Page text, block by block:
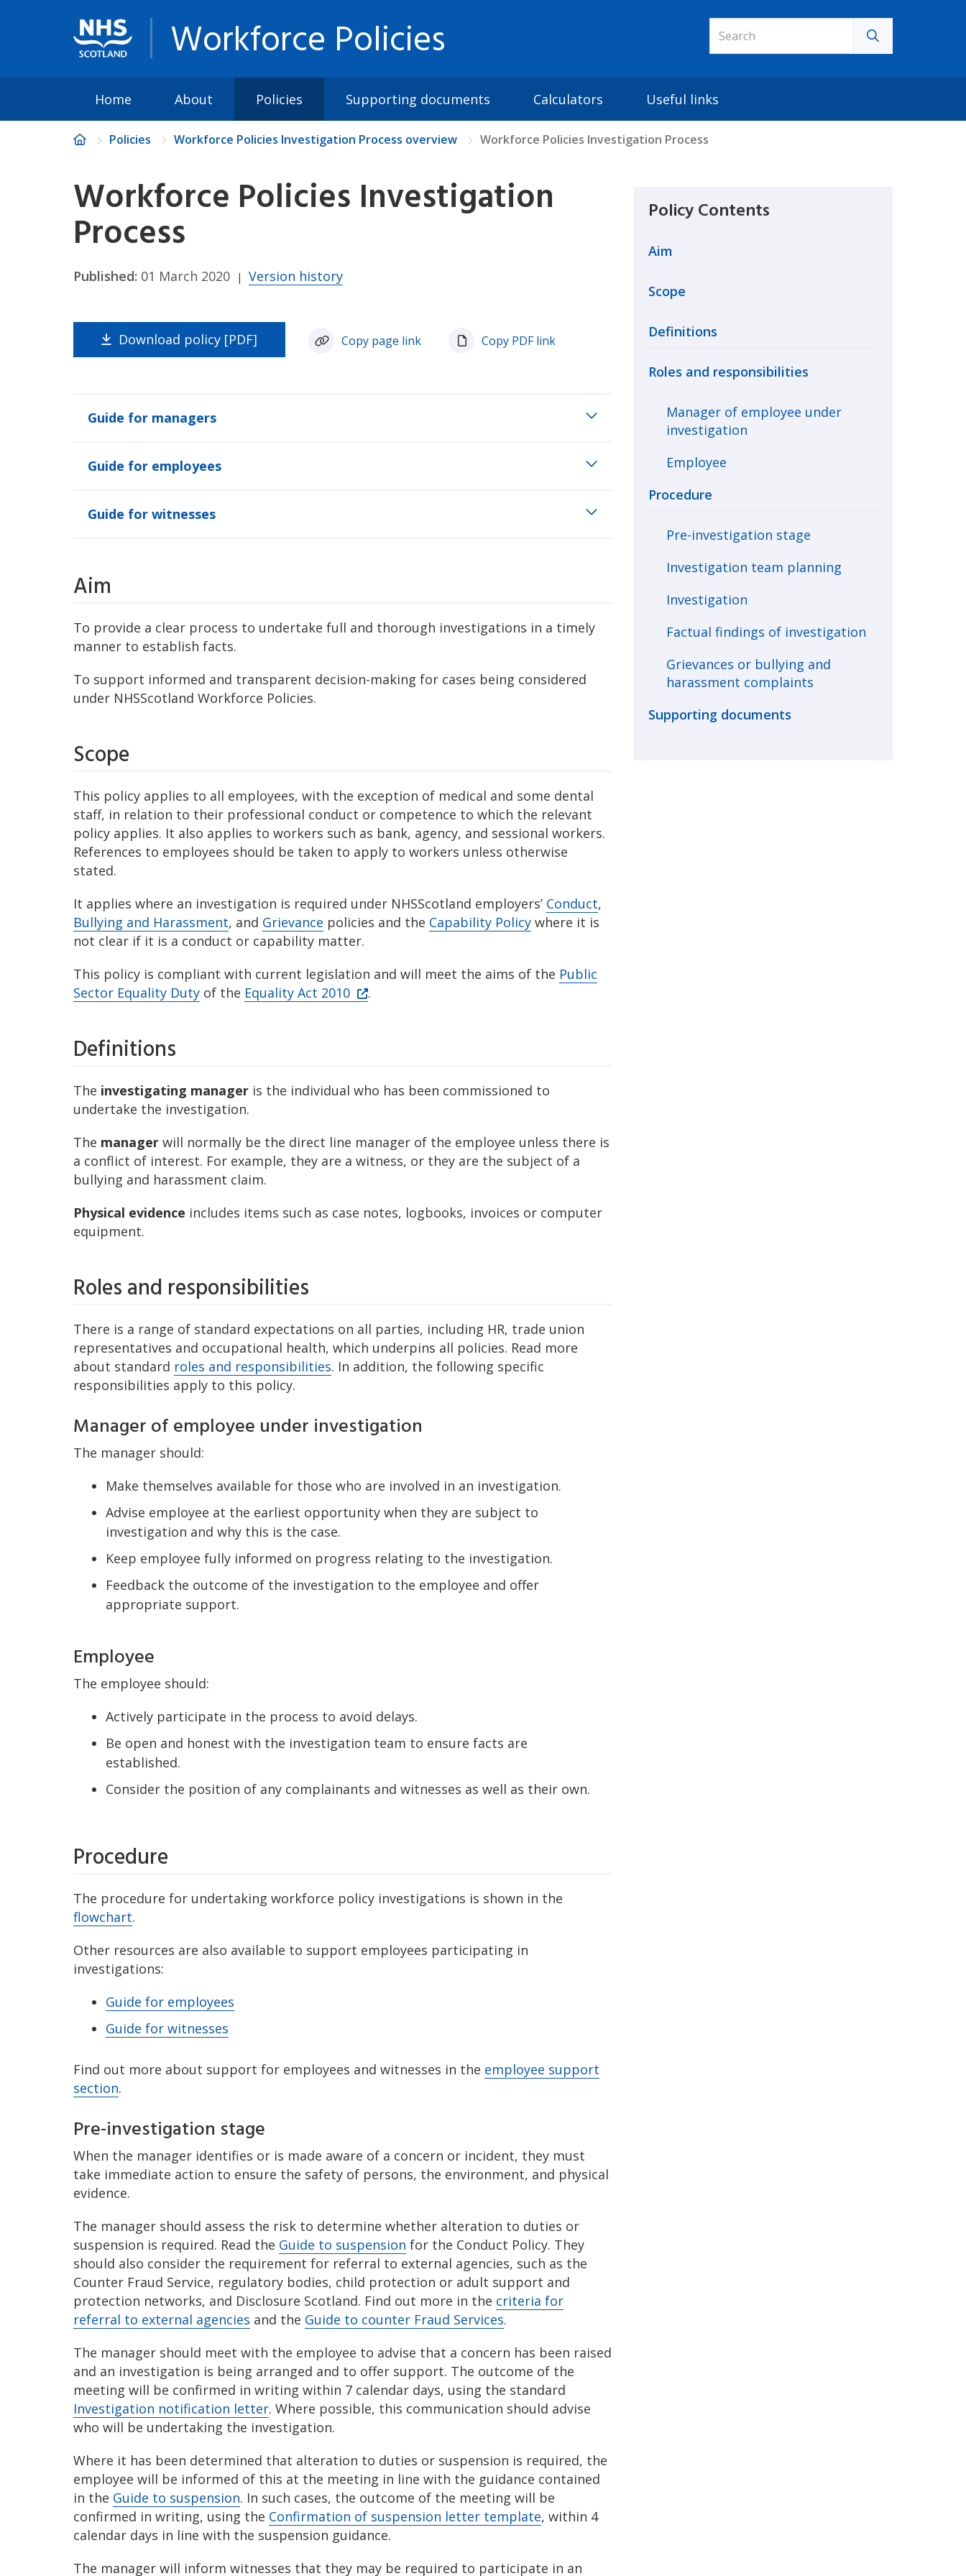
Workforce Policies
Home About Policies Supporting documents Calculators Useful links
Policies Workforce Policies Investigation Process overview Workforce Policies Investigation Process
Workforce Policies Investigation
Process
Published: 01 March 2020 | Version history
Download policy [PDF] Copy page link Copy PDF link
Guide for managers
Guide for employees
Guide for witnesses
Aim
To provide a clear process to undertake full and thorough investigations in a timely
manner to establish facts.
To support informed and transparent decision-making for cases being considered
under NHSScotland Workforce Policies.
Scope
This policy applies to all employees, with the exception of medical and some dental
staff, in relation to their professional conduct or competence to which the relevant
policy applies. It also applies to workers such as bank, agency, and sessional workers.
References to employees should be taken to apply to workers unless otherwise
stated.
It applies where an investigation is required under NHSScotland employers’ Conduct,
Bullying and Harassment, and Grievance policies and the Capability Policy where it is
not clear if it is a conduct or capability matter.
This policy is compliant with current legislation and will meet the aims of the Public
Sector Equality Duty of the Equality Act 2010 .
Definitions
The investigating manager is the individual who has been commissioned to
undertake the investigation.
The manager will normally be the direct line manager of the employee unless there is
a conflict of interest. For example, they are a witness, or they are the subject of a
bullying and harassment claim.
Physical evidence includes items such as case notes, logbooks, invoices or computer
equipment.
Roles and responsibilities
There is a range of standard expectations on all parties, including HR, trade union
representatives and occupational health, which underpins all policies. Read more
about standard roles and responsibilities. In addition, the following specific
responsibilities apply to this policy.
Manager of employee under investigation
The manager should:
Make themselves available for those who are involved in an investigation.
Advise employee at the earliest opportunity when they are subject to
investigation and why this is the case.
Keep employee fully informed on progress relating to the investigation.
Feedback the outcome of the investigation to the employee and offer
appropriate support.
Employee
The employee should:
Actively participate in the process to avoid delays.
Be open and honest with the investigation team to ensure facts are
established.
Consider the position of any complainants and witnesses as well as their own.
Procedure
The procedure for undertaking workforce policy investigations is shown in the
flowchart.
Other resources are also available to support employees participating in
investigations:
Guide for employees
Guide for witnesses
Find out more about support for employees and witnesses in the employee support
section.
Pre-investigation stage
When the manager identifies or is made aware of a concern or incident, they must
take immediate action to ensure the safety of persons, the environment, and physical
evidence.
The manager should assess the risk to determine whether alteration to duties or
suspension is required. Read the Guide to suspension for the Conduct Policy. They
should also consider the requirement for referral to external agencies, such as the
Counter Fraud Service, regulatory bodies, child protection or adult support and
protection networks, and Disclosure Scotland. Find out more in the criteria for
referral to external agencies and the Guide to counter Fraud Services.
The manager should meet with the employee to advise that a concern has been raised
and an investigation is being arranged and to offer support. The outcome of the
meeting will be confirmed in writing within 7 calendar days, using the standard
Investigation notification letter. Where possible, this communication should advise
who will be undertaking the investigation.
Where it has been determined that alteration to duties or suspension is required, the
employee will be informed of this at the meeting in line with the guidance contained
in the Guide to suspension. In such cases, the outcome of the meeting will be
confirmed in writing, using the Confirmation of suspension letter template, within 4
calendar days in line with the suspension guidance.
The manager will inform witnesses that they may be required to participate in an
Policy Contents
Aim
Scope
Definitions
Roles and responsibilities
Manager of employee under
investigation
Employee
Procedure
Pre-investigation stage
Investigation team planning
Investigation
Factual findings of investigation
Grievances or bullying and
harassment complaints
Supporting documents